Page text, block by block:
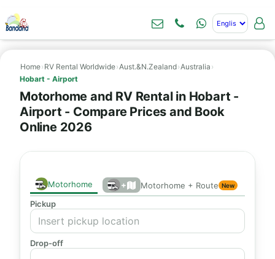
Home› RV Rental Worldwide›Aust.&N.Zealand›Australia ›
Hobart - Airport
Motorhome and RV Rental in Hobart -
Airport - Compare Prices and Book
Online 2026
Motorhome + Motorhome + Route New
Pickup
Drop-off